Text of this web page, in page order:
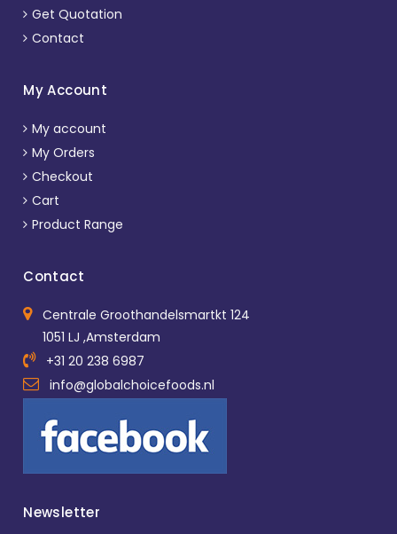
Get Quotation
Contact
My Account
My account
My Orders
Checkout
Cart
Product Range
Contact
Centrale Groothandelsmartkt 124
1051 LJ ,Amsterdam
+31 20 238 6987
info@globalchoicefoods.nl
Newsletter